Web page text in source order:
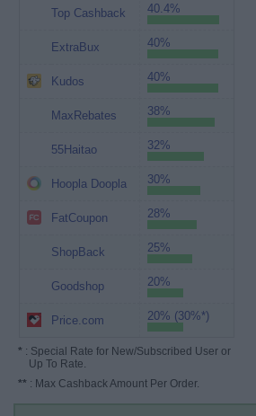
Top Cashback 40.4%
ExtraBux 40%
Kudos 40%
MaxRebates 38%
55Haitao 32%
Hoopla Doopla 30%
FatCoupon 28%
ShopBack 25%
Goodshop 20%
Price.com 20% (30%*)
* : Special Rate for New/Subscribed User or
Up To Rate.
** : Max Cashback Amount Per Order.